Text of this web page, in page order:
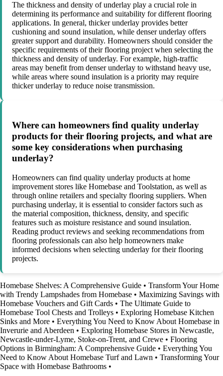
The thickness and density of underlay play a crucial role in
determining its performance and suitability for different flooring
applications. In general, thicker underlay provides better
cushioning and sound insulation, while denser underlay offers
greater support and durability. Homeowners should consider the
specific requirements of their flooring project when selecting the
thickness and density of underlay. For example, high-traffic
areas may benefit from denser underlay to withstand heavy use,
while areas where sound insulation is a priority may require
thicker underlay to reduce noise transmission.
Where can homeowners find quality underlay
products for their flooring projects, and what are
some key considerations when purchasing
underlay?
Homeowners can find quality underlay products at home
improvement stores like Homebase and Toolstation, as well as
through online retailers and specialty flooring suppliers. When
purchasing underlay, it is essential to consider factors such as
the material composition, thickness, density, and specific
features such as moisture resistance and sound insulation.
Reading product reviews and seeking recommendations from
flooring professionals can also help homeowners make
informed decisions when selecting underlay for their flooring
projects.
Homebase Shelves: A Comprehensive Guide • Transform Your Home
with Trendy Lampshades from Homebase • Maximizing Savings with
Homebase Vouchers and Gift Cards • The Ultimate Guide to
Homebase Tool Chests and Trolleys • Exploring Homebase Kitchen
Sinks and More • Everything You Need to Know About Homebase in
Inverurie and Aberdeen • Exploring Homebase Stores in Newcastle,
Newcastle-under-Lyme, Stoke-on-Trent, and Crewe • Flooring
Options in Birmingham: A Comprehensive Guide • Everything You
Need to Know About Homebase Turf and Lawn • Transforming Your
Space with Homebase Bathrooms •